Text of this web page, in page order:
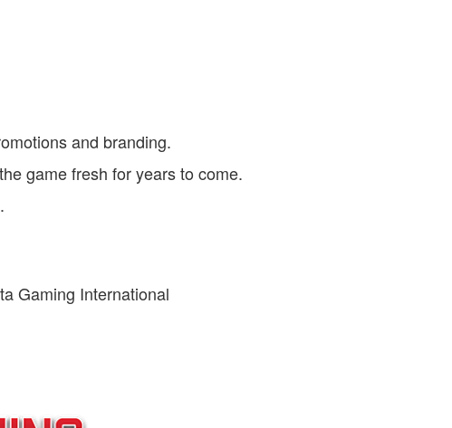
and branding.
game fresh for years to come.
Gaming International